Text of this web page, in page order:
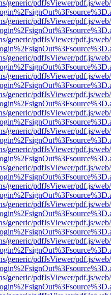
generic/pdfJsViewer/pdf.js/
generic/pdfJsViewer/pdf.js/
generic/pdfJsViewer/pdf.js/
generic/pdfJsViewer/pdf.js/
generic/pdfJsViewer/pdf.js/
generic/pdfJsViewer/pdf.js/
generic/pdfJsViewer/pdf.js/
generic/pdfJsViewer/pdf.js/
generic/pdfJsViewer/pdf.js/
generic/pdfJsViewer/pdf.js/
generic/pdfJsViewer/pdf.js/
generic/pdfJsViewer/pdf.js/
generic/pdfJsViewer/pdf.js/
generic/pdfJsViewer/pdf.js/
generic/pdfJsViewer/pdf.js/
generic/pdfJsViewer/pdf.js/